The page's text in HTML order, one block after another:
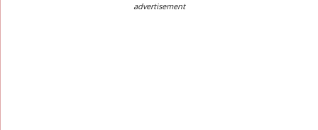
advertisement